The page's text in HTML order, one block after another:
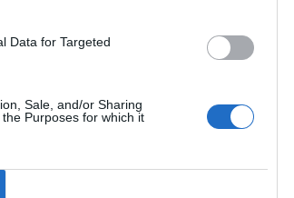
Data for Targeted
Sale, and/or Sharing
Purposes for which it